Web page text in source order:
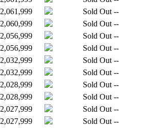
2,061,999 Sold Out --
2,060,999 Sold Out --
2,056,999 Sold Out --
2,056,999 Sold Out --
2,032,999 Sold Out --
2,032,999 Sold Out --
2,028,999 Sold Out --
2,028,999 Sold Out --
2,027,999 Sold Out --
2,027,999 Sold Out --